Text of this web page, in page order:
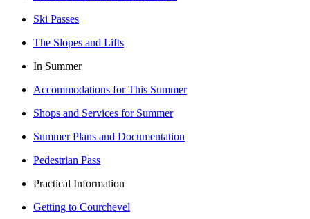
Ski Passes
The Slopes and Lifts
In Summer
Accommodations for This Summer
Shops and Services for Summer
Summer Plans and Documentation
Pedestrian Pass
Practical Information
Getting to Courchevel